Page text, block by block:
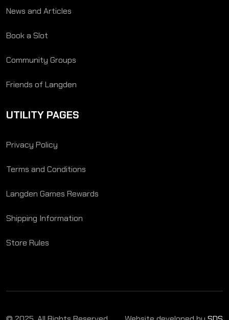
News and Articles
Book a Slot
Community Groups
Friends of Langden
UTILITY PAGES
Privacy Policy
Terms and Conditions
Langden Games Rewards
Shipping Information
Store Rules